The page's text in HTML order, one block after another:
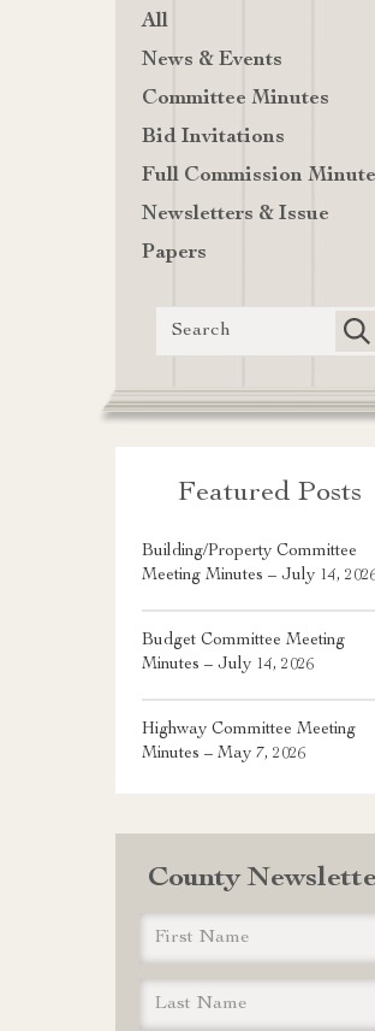
All
News & Events
Committee Minutes
Bid Invitations
Full Commission
Newsletters & Issue
Papers
Featured Posts
Building/Property Committee
Meeting Minutes – July 14,
Budget Committee Meeting
Minutes – July 14, 2026
Highway Committee Meeting
Minutes – May 7, 2026
County